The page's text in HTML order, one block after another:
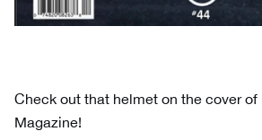
Check out that helmet on the cover
Magazine!